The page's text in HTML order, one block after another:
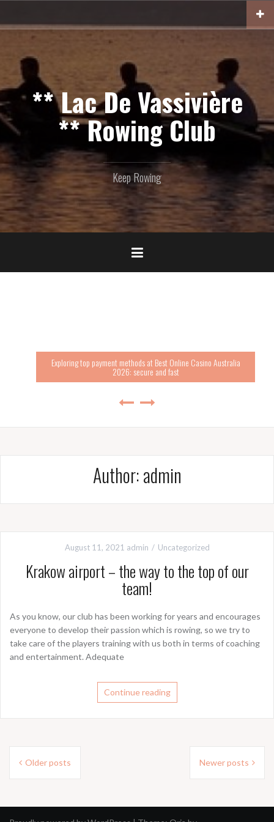
content
** Lac De Vassivière
** Rowing Club
Keep Rowing
Author:admin
August 11, 2021 admin Uncategorized
Krakow airport – the way to the top of our
team!
As you know, our club has been working for years and encourages
everyone to develop their passion which is rowing, so we try to
take care of the players training with us both in terms of coaching
and entertainment. Adequate
Continue reading
Posts
navigation
Older posts Newer posts